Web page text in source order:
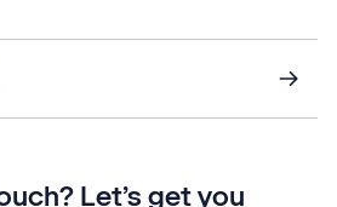
Let’s get you